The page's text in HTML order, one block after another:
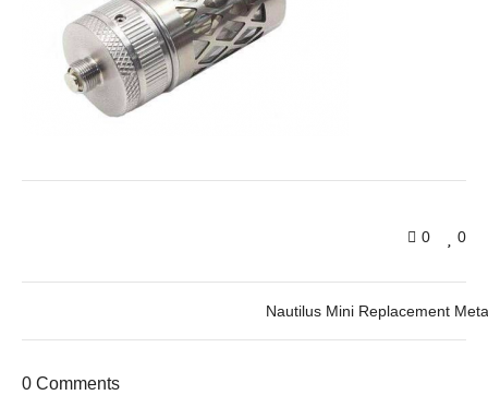
0
0
Nautilus Mini Replacement
0 Comments